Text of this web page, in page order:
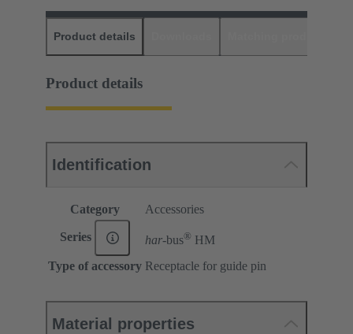
Product details
Product details
Identification
Category Accessories
Series har-bus® HM
Type of accessory Receptacle for guide pin
Material properties